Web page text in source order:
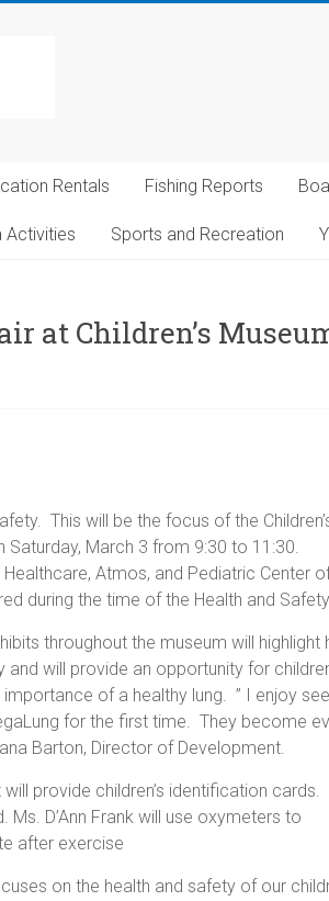
Rentals Fishing Reports
Activities Sports and Recreation
at Children’s
This will be the focus of the
Saturday, March 3 from 9:30 to 11:30.
Atmos, and Pediatric Center
during the time of the Health and
throughout the museum will highlight
will provide an opportunity for
of a healthy lung. ” I enjoy
for the first time. They become
Barton, Director of Development.
provide children’s identification cards.
D’Ann Frank will use oxymeters to
after exercise
on the health and safety of our